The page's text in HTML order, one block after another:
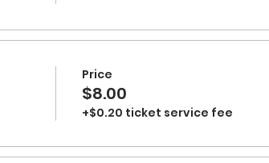
Price
$8.00
+$0.20 ticket service fee